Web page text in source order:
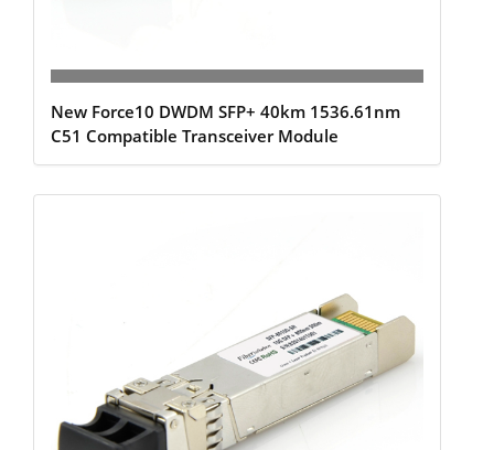
New Force10 DWDM SFP+ 40km 1536.61nm
C51 Compatible Transceiver Module